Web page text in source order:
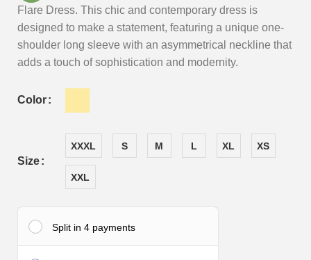
Flare Dress. This chic and contemporary dress is
designed to make a statement, featuring a unique one-
shoulder long sleeve with an asymmetrical neckline that
adds a touch of sophistication and modernity.
Color
Size
XXXL S M L XL XS
XXL
Split in 4 payments